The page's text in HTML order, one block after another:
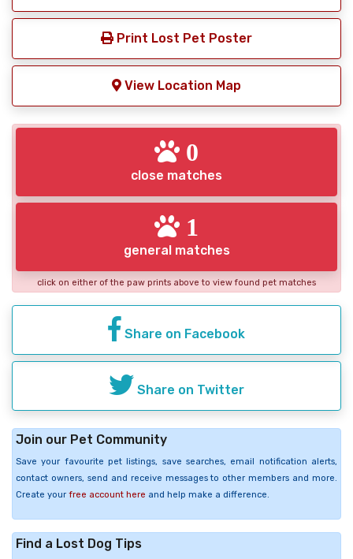
Print Lost Pet Poster
View Location Map
0
close matches
1
general matches
click on either of the paw prints above to view found pet matches
Share on Facebook
Share on Twitter
Join our Pet Community
Save your favourite pet listings, save searches, email notification alerts,
contact owners, send and receive messages to other members and more.
Create your free account here and help make a difference.
Find a Lost Dog Tips